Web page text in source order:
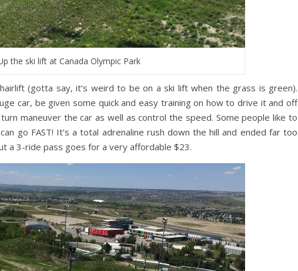
the ski lift at Canada Olympic Park
(gotta say, it’s weird to be on a ski lift when the grass is green).
car, be given some quick and easy training on how to drive it and off
maneuver the car as well as control the speed. Some people like to
go FAST! It’s a total adrenaline rush down the hill and ended far too
a 3-ride pass goes for a very affordable $23.